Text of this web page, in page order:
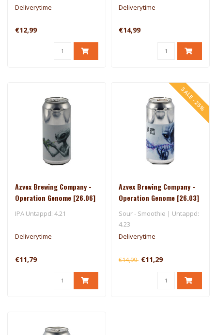
Deliverytime
€12,99
Deliverytime
€14,99
Azvex Brewing Company -
Operation Genome [26.06]
IPA Untappd: 4.21
Deliverytime
€11,79
SALE -25%
Azvex Brewing Company -
Operation Genome [26.03]
Sour - Smoothie | Untappd:
4.23
Deliverytime
€14,99 €11,29